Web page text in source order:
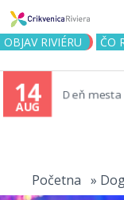
OBJAV RIVIÉRU ČO
14
AUG
Deň mesta
Početna »